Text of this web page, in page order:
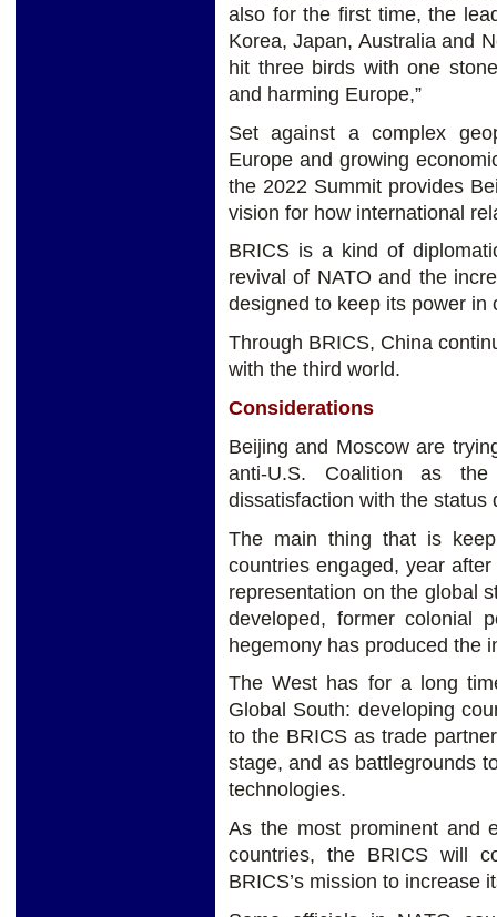
also for the first time, the
Korea, Japan, Australia and
hit three birds with one
and harming Europe,”
Set against a complex
Europe and growing
the 2022 Summit provides
vision for how international
BRICS is a kind of
revival of NATO and the
designed to keep its power in
Through BRICS, China
with the third world.
Considerations
Beijing and Moscow are
anti-U.S. Coalition as
dissatisfaction with the status
The main thing that is
countries engaged, year
representation on the global
developed, former colonial
hegemony has produced the
The West has for a long
Global South: developing
to the BRICS as trade
stage, and as battlegrounds
technologies.
As the most prominent and
countries, the BRICS will
BRICS’s mission to increase